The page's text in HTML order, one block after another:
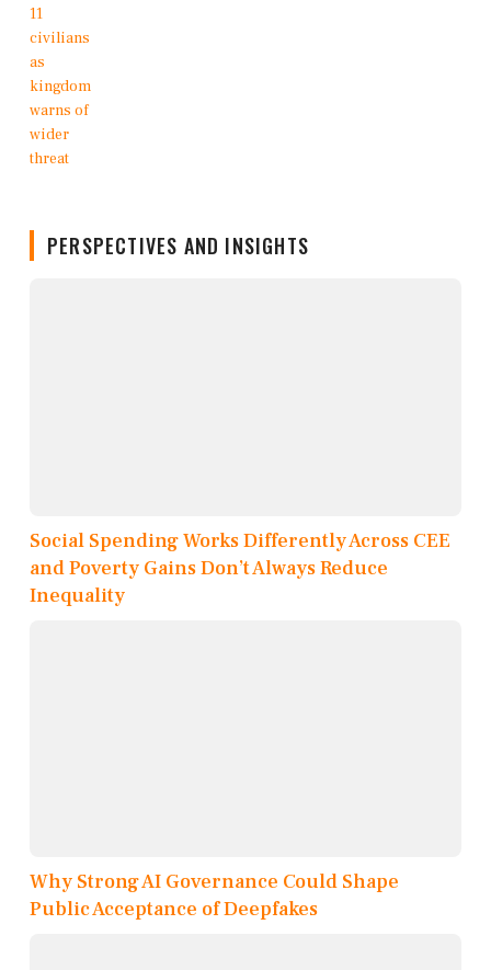
PERSPECTIVES AND INSIGHTS
Social Spending Works Differently Across CEE
and Poverty Gains Don’t Always Reduce
Inequality
Why Strong AI Governance Could Shape
Public Acceptance of Deepfakes